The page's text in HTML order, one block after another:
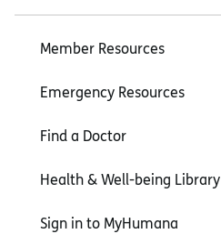
Member Resources
Emergency Resources
Find a Doctor
Health & Well-being Library
Sign in to MyHumana